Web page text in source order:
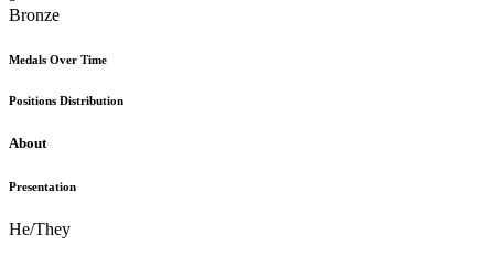
Bronze
Medals Over Time
Positions Distribution
About
Presentation
He/They